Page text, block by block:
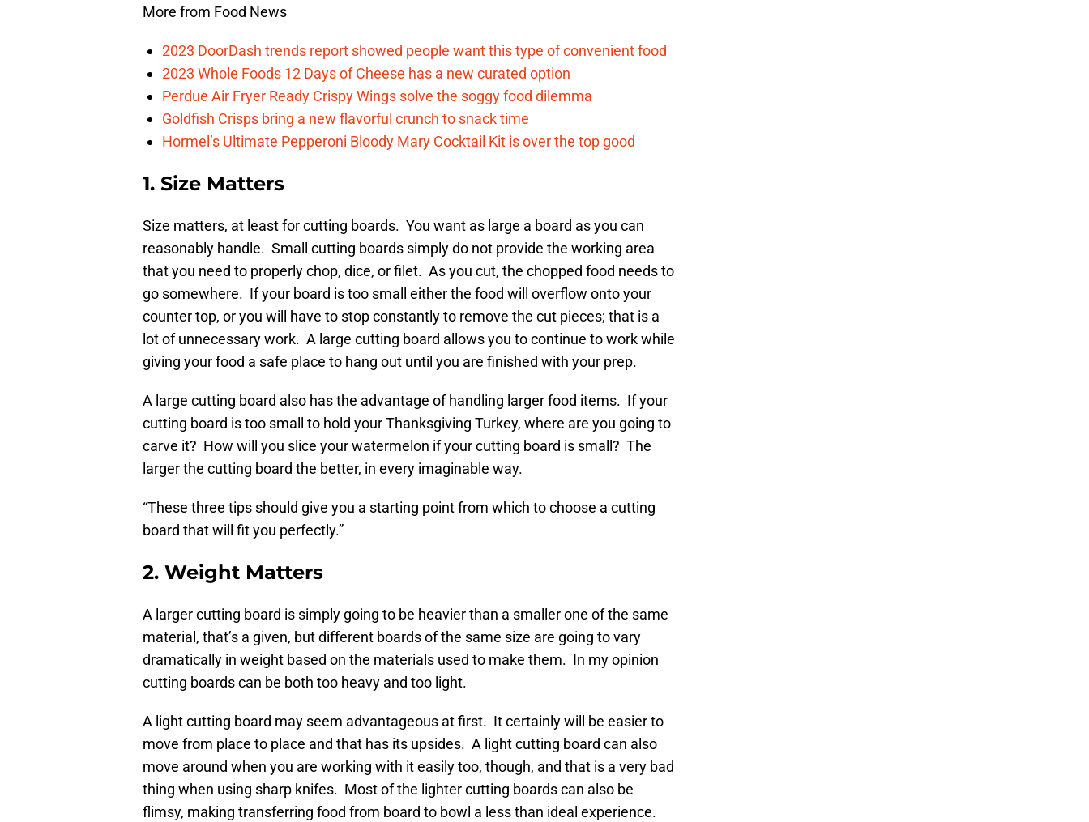
More from Food News
2023 DoorDash trends report showed people want this type of convenient food
2023 Whole Foods 12 Days of Cheese has a new curated option
Perdue Air Fryer Ready Crispy Wings solve the soggy food dilemma
Goldfish Crisps bring a new flavorful crunch to snack time
Hormel’s Ultimate Pepperoni Bloody Mary Cocktail Kit is over the top good
1. Size Matters
Size matters, at least for cutting boards. You want as large a board as you can
reasonably handle. Small cutting boards simply do not provide the working area
that you need to properly chop, dice, or filet. As you cut, the chopped food needs to
go somewhere. If your board is too small either the food will overflow onto your
counter top, or you will have to stop constantly to remove the cut pieces; that is a
lot of unnecessary work. A large cutting board allows you to continue to work while
giving your food a safe place to hang out until you are finished with your prep.
A large cutting board also has the advantage of handling larger food items. If your
cutting board is too small to hold your Thanksgiving Turkey, where are you going to
carve it? How will you slice your watermelon if your cutting board is small? The
larger the cutting board the better, in every imaginable way.
“These three tips should give you a starting point from which to choose a cutting
board that will fit you perfectly.”
2. Weight Matters
A larger cutting board is simply going to be heavier than a smaller one of the same
material, that’s a given, but different boards of the same size are going to vary
dramatically in weight based on the materials used to make them. In my opinion
cutting boards can be both too heavy and too light.
A light cutting board may seem advantageous at first. It certainly will be easier to
move from place to place and that has its upsides. A light cutting board can also
move around when you are working with it easily too, though, and that is a very bad
thing when using sharp knifes. Most of the lighter cutting boards can also be
flimsy, making transferring food from board to bowl a less than ideal experience.